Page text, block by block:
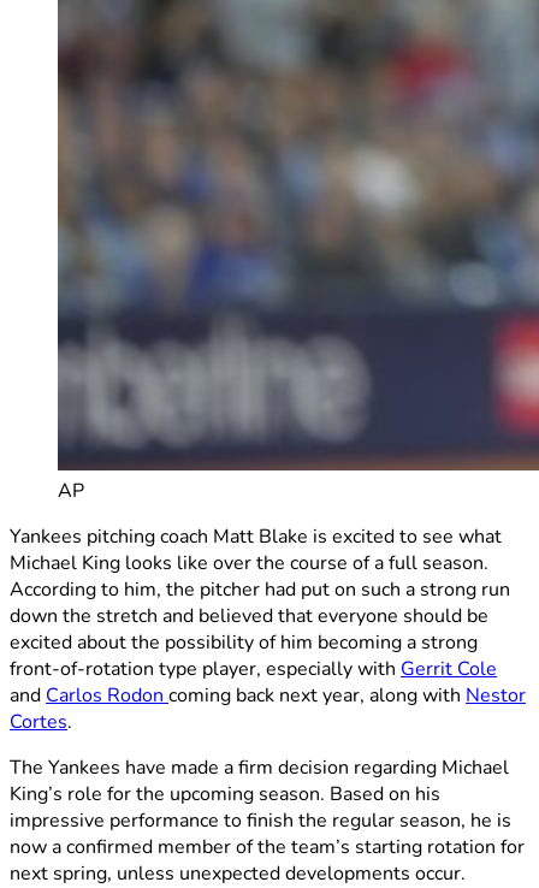
AP
Yankees pitching coach Matt Blake is excited to see what
Michael King looks like over the course of a full season.
According to him, the pitcher had put on such a strong run
down the stretch and believed that everyone should be
excited about the possibility of him becoming a strong
front-of-rotation type player, especially with Gerrit Cole
and Carlos Rodon coming back next year, along with Nestor
Cortes.
The Yankees have made a firm decision regarding Michael
King’s role for the upcoming season. Based on his
impressive performance to finish the regular season, he is
now a confirmed member of the team’s starting rotation for
next spring, unless unexpected developments occur.